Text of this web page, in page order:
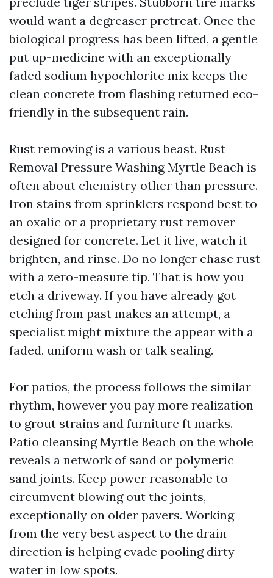
would want a degreaser pretreat. Once the
biological progress has been lifted, a gentle
put up-medicine with an exceptionally
faded sodium hypochlorite mix keeps the
clean concrete from flashing returned eco-
friendly in the subsequent rain.
Rust removing is a various beast. Rust
Removal Pressure Washing Myrtle Beach is
often about chemistry other than pressure.
Iron stains from sprinklers respond best to
an oxalic or a proprietary rust remover
designed for concrete. Let it live, watch it
brighten, and rinse. Do no longer chase rust
with a zero-measure tip. That is how you
etch a driveway. If you have already got
etching from past makes an attempt, a
specialist might mixture the appear with a
faded, uniform wash or talk sealing.
For patios, the process follows the similar
rhythm, however you pay more realization
to grout strains and furniture ft marks.
Patio cleansing Myrtle Beach on the whole
reveals a network of sand or polymeric
sand joints. Keep power reasonable to
circumvent blowing out the joints,
exceptionally on older pavers. Working
from the very best aspect to the drain
direction is helping evade pooling dirty
water in low spots.